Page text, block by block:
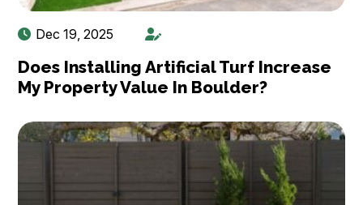
Dec 19, 2025
Does Installing Artificial Turf Increase
My Property Value In Boulder?